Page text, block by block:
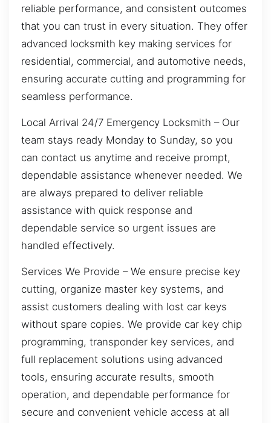
reliable performance, and consistent outcomes
that you can trust in every situation. They offer
advanced locksmith key making services for
residential, commercial, and automotive needs,
ensuring accurate cutting and programming for
seamless performance.
Local Arrival 24/7 Emergency Locksmith – Our
team stays ready Monday to Sunday, so you
can contact us anytime and receive prompt,
dependable assistance whenever needed. We
are always prepared to deliver reliable
assistance with quick response and
dependable service so urgent issues are
handled effectively.
Services We Provide – We ensure precise key
cutting, organize master key systems, and
assist customers dealing with lost car keys
without spare copies. We provide car key chip
programming, transponder key services, and
full replacement solutions using advanced
tools, ensuring accurate results, smooth
operation, and dependable performance for
secure and convenient vehicle access at all